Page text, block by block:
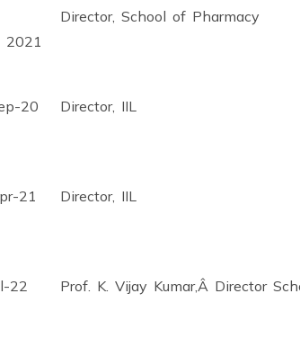
2021
Director, School of Pharmacy
20 Director, IIL
21 Director, IIL
22 Prof. K. Vijay Kumar,Â Director